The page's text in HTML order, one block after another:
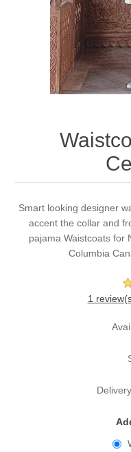
Party Dresses
Kundan Jewellery
Charming Jewellery
Waistcoat for Mens
Kurta Suits
Smart looking designer
accent the collar and
pajama Waistcoats for
Columbia
1